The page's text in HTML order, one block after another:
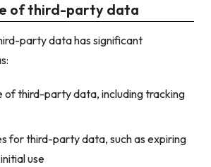
of third-party data
party data has significant
of third-party data, including tracking
for third-party data, such as expiring
use